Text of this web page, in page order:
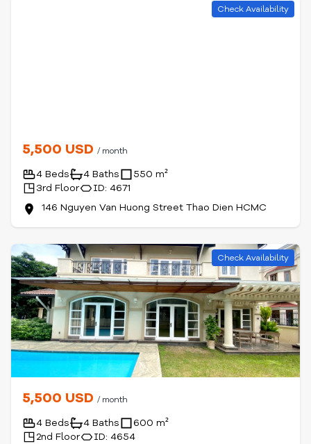
Check Availability
5,500 USD / month
4 Beds 4 Baths
550 m²
3rd Floor
ID: 4671
146 Nguyen Van Huong Street Thao Dien HCMC
Check Availability
5,500 USD / month
4 Beds 4 Baths
600 m²
2nd Floor
ID: 4654